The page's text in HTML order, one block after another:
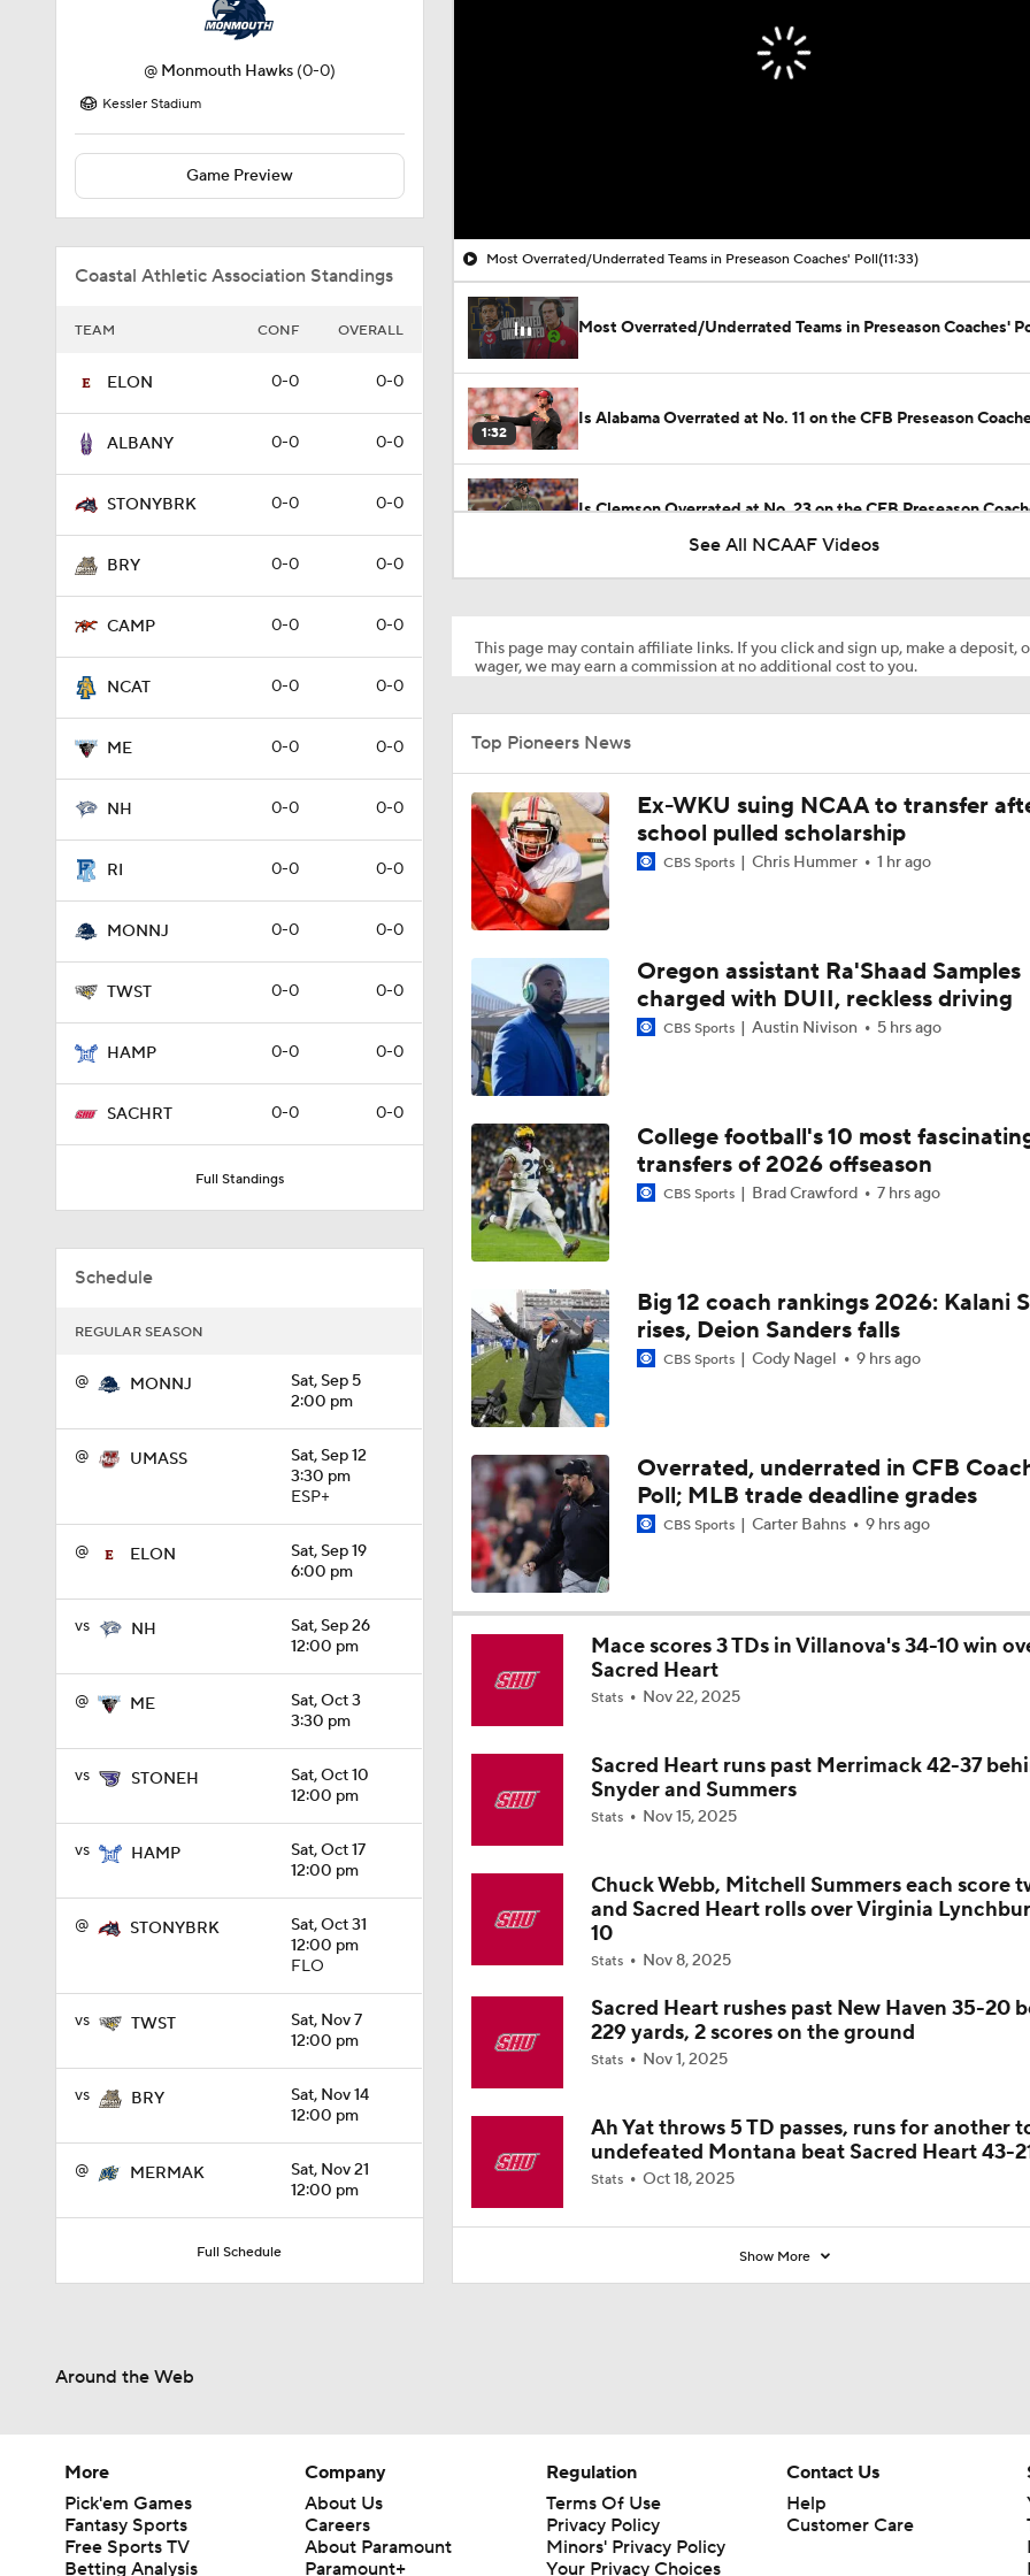
@ Monmouth Hawks (0-0)
Kessler Stadium
Game Preview
Coastal Athletic Association Standings
TEAM CONF OVERALL
ELON 0-0 0-0
ALBANY 0-0 0-0
STONYBRK 0-0 0-0
BRY 0-0 0-0
CAMP 0-0 0-0
NCAT 0-0 0-0
ME 0-0 0-0
NH 0-0 0-0
RI 0-0 0-0
MONNJ 0-0 0-0
TWST 0-0 0-0
HAMP 0-0 0-0
SACHRT 0-0 0-0
Full Standings
Schedule
REGULAR SEASON
@ MONNJ
Sat, Sep 5
2:00 pm
@ UMASS
Sat, Sep 12
3:30 pm
ESP+
@ ELON
Sat, Sep 19
6:00 pm
vs NH
Sat, Sep 26
12:00 pm
@ ME
Sat, Oct 3
3:30 pm
vs STONEH
Sat, Oct 10
12:00 pm
vs HAMP
Sat, Oct 17
12:00 pm
@ STONYBRK
Sat, Oct 31
12:00 pm
FLO
vs TWST
Sat, Nov 7
12:00 pm
vs BRY
Sat, Nov 14
12:00 pm
@ MERMAK
Sat, Nov 21
12:00 pm
Full Schedule
Most Overrated/Underrated Teams in Preseason Coaches' Poll(11:33)
Most Overrated/Underrated Teams in Preseason Coaches'
1:32
Is Alabama Overrated at No. 11 on the CFB Preseason
Is Clemson Overrated at No. 23 on the CFB Preseason
Is Notre Dame Overrated at No. 5 on the CFB Preseason
1:04
Is Penn State Overrated or Underrated at No. 17 on the CFB
Preseason Coaches' Poll?
1:31
Is Miami Overrated or Underrated at No. 7 on the CFB
Coaches' Poll?
Are the Iowa Hawkeyes Overrated at No. 22 on the CFB
Coaches' Poll?
0:56
5th-Year DL Stephen Daley Practicing at Indiana
1:09
CFP Expansion Talks: 16 & 24-Team Formats
0:59
Will Alabama Make the Playoff in 2026?
1:28
How NIL and Transfer Portal Have Impacted Alabama
1:16
Alabama's 2026 QB Battle: Austin Mack vs. Keelon Russell
0:59
Alabama Predicted to Finish 6th in SEC
1:08
State of Alabama Football in 2026
DJ Lagway Poised to Silence Critics at Baylor
1:36
Anthony Colandrea Poised to Silence Critics at Nebraska
Will Bryce Underwood Silence the Critics at Michigan?
Quarterbacks Poised To Silence the Critics
Expectations for James Franklin at Virginia Tech
See All NCAAF Videos
This page may contain affiliate links. If you click and sign up, make a deposit,
wager, we may earn a commission at no additional cost to you.
Top Pioneers News
Ex-WKU suing NCAA to transfer
school pulled scholarship
CBS Sports Chris Hummer 1 hr ago
Oregon assistant Ra'Shaad Samples
charged with DUII, reckless driving
CBS Sports Austin Nivison 5 hrs ago
College football's 10 most
transfers of 2026 offseason
CBS Sports Brad Crawford 7 hrs ago
Big 12 coach rankings 2026: Kalani
rises, Deion Sanders falls
CBS Sports Cody Nagel 9 hrs ago
Overrated, underrated in CFB
Poll; MLB trade deadline grades
CBS Sports Carter Bahns 9 hrs ago
Mace scores 3 TDs in Villanova's 34-10 win
Sacred Heart
Stats Nov 22, 2025
Sacred Heart runs past Merrimack 42-37
Snyder and Summers
Stats Nov 15, 2025
Chuck Webb, Mitchell Summers each score
and Sacred Heart rolls over Virginia
10
Stats Nov 8, 2025
Sacred Heart rushes past New Haven 35-20
229 yards, 2 scores on the ground
Stats Nov 1, 2025
Ah Yat throws 5 TD passes, runs for another
undefeated Montana beat Sacred Heart 43-
Stats Oct 18, 2025
Show More
Around the Web
More
Pick'em Games
Fantasy Sports
Free Sports TV
Betting Analysis
Company
About Us
Careers
About Paramount
Paramount+
Regulation
Terms Of Use
Privacy Policy
Minors' Privacy Policy
Your Privacy Choices
Contact Us
Help
Customer Care